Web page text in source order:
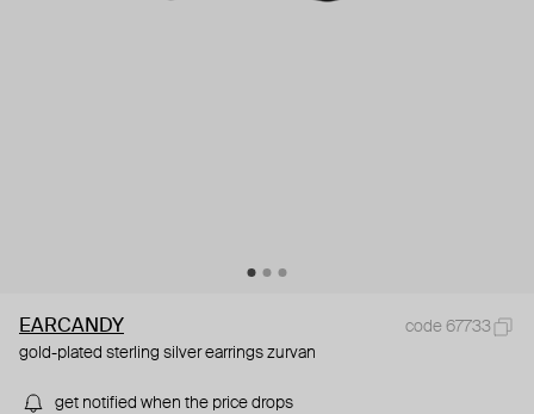
EARCANDY
code 67733
gold-plated sterling silver earrings zurvan
get notified when the price drops